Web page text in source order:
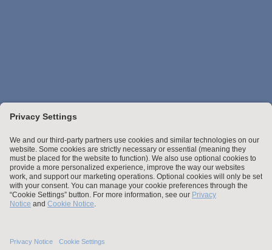
Stay up to date with the latest.
Join Our Email List